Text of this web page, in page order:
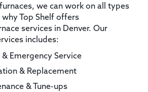
we can work on all types
why Top Shelf offers
services in Denver. Our
includes:
Emergency Service
& Replacement
& Tune-ups